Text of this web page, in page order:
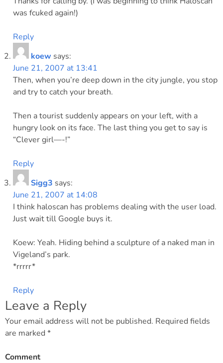
was fcuked again!)
Reply
koew says:
June 21, 2007 at 13:41
Then, when you’re deep down in the city jungle, you stop
and try to catch your breath.
Then a tourist suddenly appears on your left, with a
hungry look on its face. The last thing you get to say is
“Clever girl—-!”
Reply
Sigg3 says:
June 21, 2007 at 14:08
I think haloscan has problems dealing with the user load.
Just wait till Google buys it.
Koew: Yeah. Hiding behind a sculpture of a naked man in
Vigeland’s park.
*rrrrr*
Reply
Leave a Reply
Your email address will not be published. Required fields
are marked *
Comment